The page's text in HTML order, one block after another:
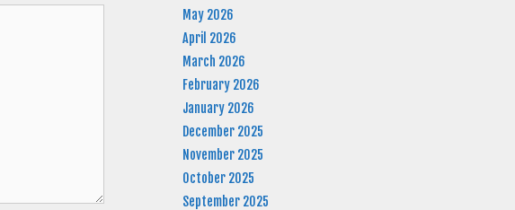
May 2026
April 2026
March 2026
February 2026
January 2026
December 2025
November 2025
October 2025
September 2025